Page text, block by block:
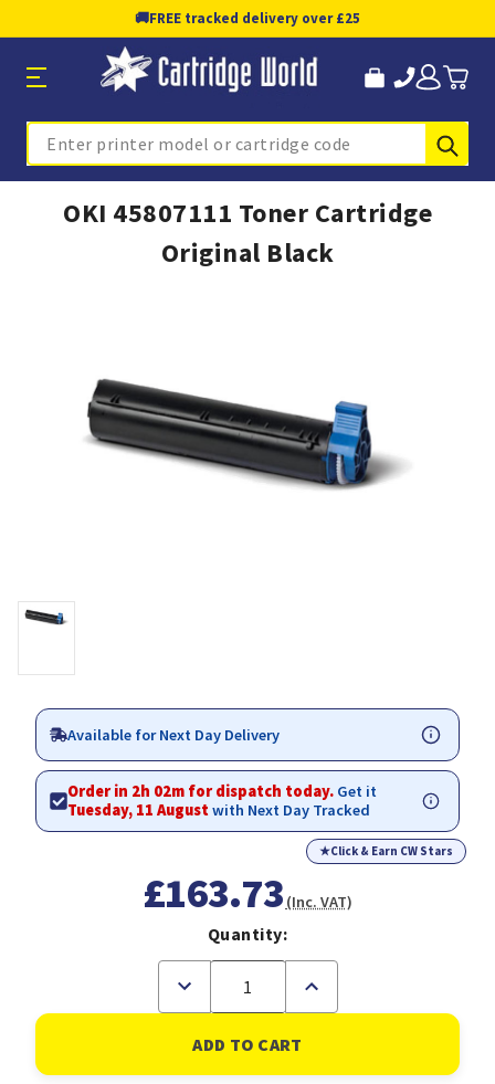
🚚FREE tracked delivery over £25
Search
OKI 45807111 Toner Cartridge
Original Black
Available for Next Day Delivery
Order in 2h 02m for dispatch today. Get it
Tuesday, 11 Augustwith Next Day Tracked
★Click & Earn CW Stars
£163.73 (Inc. VAT)
Quantity:
Decrease
of
OKI
45807111
Toner
Increase
of
OKI
45807111
Toner